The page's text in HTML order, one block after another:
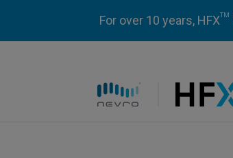
For over 10 years, HFXTM